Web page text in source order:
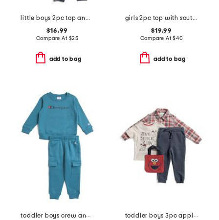
little boys 2pc top and joggers set
$16.99
Compare At $25
add to bag
girls 2pc top with soutache and high waist all over print skort set
$19.99
Compare At$40
add to bag
toddler boys crew and cargo joggers set
toddler boys 3pc apple picking tee with flannel shirt and pants set